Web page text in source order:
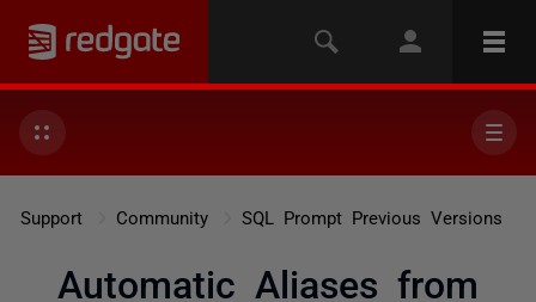
Support Community SQL Prompt Previous Versions
Automatic Aliases from